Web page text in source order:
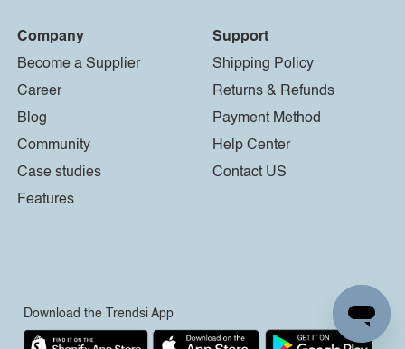
Company
Become a Supplier
Career
Blog
Community
Case studies
Features
Support
Shipping Policy
Returns & Refunds
Payment Method
Help Center
Contact US
Download the Trendsi App